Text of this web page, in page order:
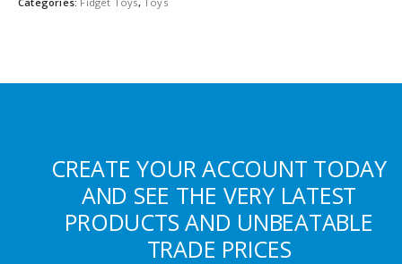
CREATE YOUR ACCOUNT TODAY
AND SEE THE VERY LATEST
PRODUCTS AND UNBEATABLE
TRADE PRICES